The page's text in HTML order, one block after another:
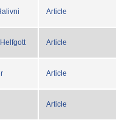
Article
Article
Article
Article